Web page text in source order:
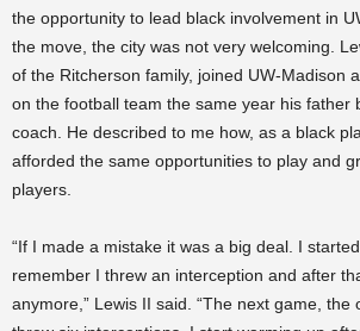
the opportunity to lead black involvement in
the move, the city was not very welcoming.
of the Ritcherson family, joined UW-Madison
on the football team the same year his father
coach. He described to me how, as a black
afforded the same opportunities to play and
players.
“If I made a mistake it was a big deal. I
remember I threw an interception and after
anymore,” Lewis II said. “The next game, the